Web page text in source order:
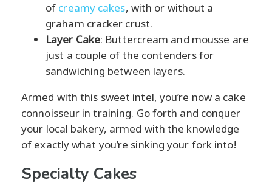
of creamy cakes, with or without a
graham cracker crust.
Layer Cake: Buttercream and mousse are
just a couple of the contenders for
sandwiching between layers.
Armed with this sweet intel, you’re now a cake
connoisseur in training. Go forth and conquer
your local bakery, armed with the knowledge
of exactly what you’re sinking your fork into!
Specialty Cakes